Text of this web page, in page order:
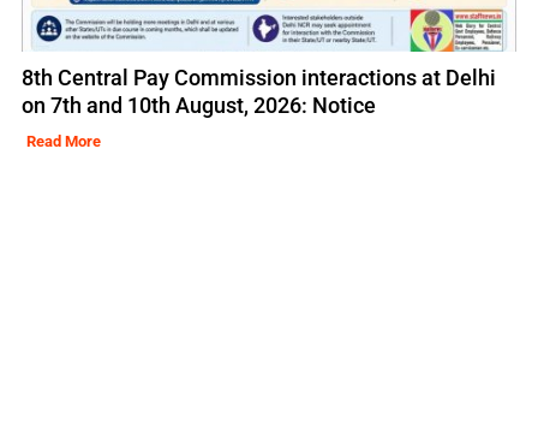
8th Central Pay Commission interactions at Delhi
on 7th and 10th August, 2026: Notice
Read More